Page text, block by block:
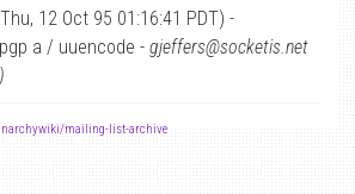
12 Oct 95 01:16:41 PDT) -
pgp a / uuencode - gjeffers@socketis.net
mailing-list-archive